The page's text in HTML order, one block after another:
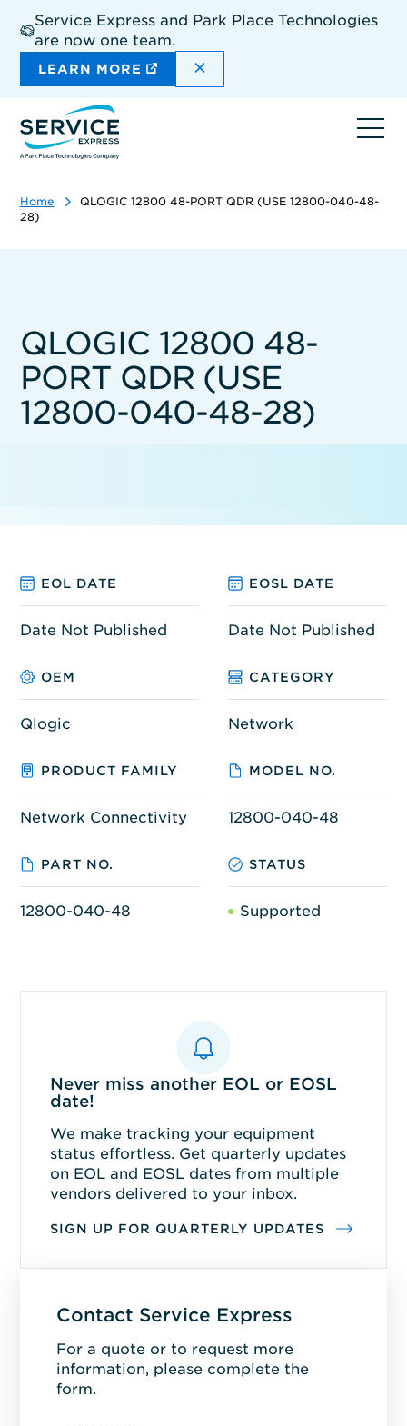
main
content
Service Express and Park Place Technologies
are now one team.
LEARN MORE DISMISS THE SITEWIDE
Home
QLOGIC 12800 48-PORT QDR (USE 12800-040-48-
28)
QLOGIC 12800 48-
PORT QDR (USE
12800-040-48-28)
EOL DATE EOSL DATE
Date Not Published Date Not Published
OEM CATEGORY
Qlogic Network
PRODUCT FAMILY MODEL NO.
Network Connectivity 12800-040-48
PART NO. STATUS
12800-040-48 Supported
Never miss another EOL or EOSL
date!
We make tracking your equipment
status effortless. Get quarterly updates
on EOL and EOSL dates from multiple
vendors delivered to your inbox.
SIGN UP FOR QUARTERLY UPDATES
Contact Service Express
For a quote or to request more
information, please complete the
form.